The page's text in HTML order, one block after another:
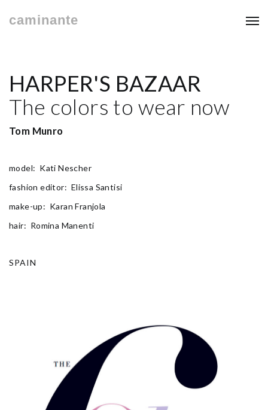
caminante
HARPER'S BAZAAR
The colors to wear now
Tom Munro
model: Kati Nescher
fashion editor: Elissa Santisi
make-up: Karan Franjola
hair: Romina Manenti
SPAIN